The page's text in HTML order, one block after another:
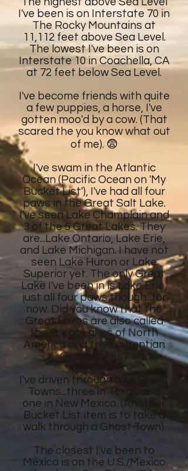
I've been is on Interstate 70 in
The Rocky Mountains at
11,112 feet above Sea Level.
The lowest I've been is on
Interstate 10 in Coachella, CA
at 72 feet below Sea Level.
I've become friends with quite
a few puppies, a horse, I've
gotten moo'd by a cow. (That
scared the you know what out
of me). 😨
I've swam in the Atlantic
Ocean (Pacific Ocean on 'My
Bucket List'), I've had all four
paws in the Great Salt Lake.
I've seen Lake Champlain and
3 of the 5 Great Lakes. They
are...Lake Ontario, Lake Erie,
and Lake Michigan. I have not
seen Lake Huron or Lake
Superior yet. The only Great
Lake I've been in is Lake Erie,
just all four paws though...for
now. Did you know that the
Great Lakes are also called
the Great Lakes of North
America and the Laurentian
Great Lakes?
I've driven through four Ghost
Towns...three in Texas and
one in New Mexico. (Another
Bucket List item is to take a
walk through a Ghost Town).
The closest I've been to
Mexico is on the U.S./Mexico